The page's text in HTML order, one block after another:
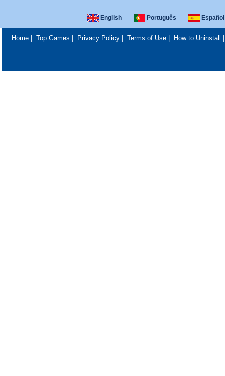
English Português Español
Home| Top Games Privacy Policy| Terms of Use| How to Uninstall